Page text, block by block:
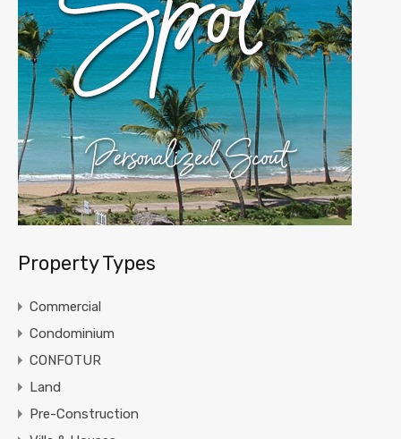
Property Types
Commercial
Condominium
CONFOTUR
Land
Pre-Construction